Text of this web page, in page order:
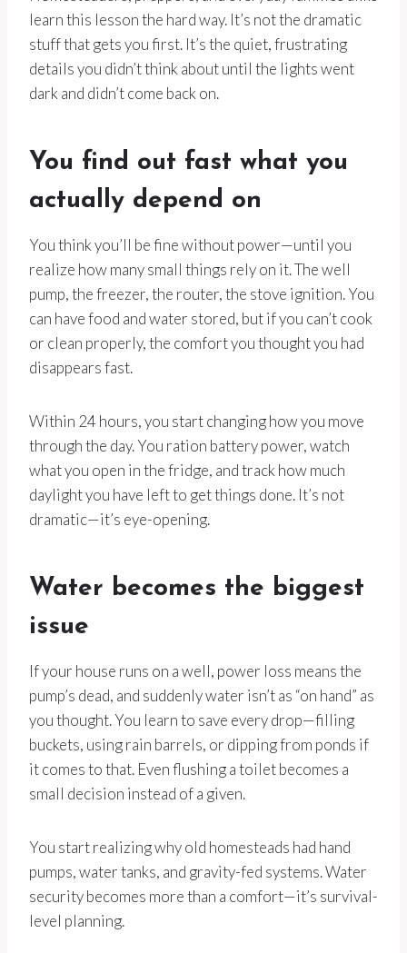
learn this lesson the hard way. It’s not the dramatic
stuff that gets you first. It’s the quiet, frustrating
details you didn’t think about until the lights went
dark and didn’t come back on.
You find out fast what you
actually depend on
You think you’ll be fine without power—until you
realize how many small things rely on it. The well
pump, the freezer, the router, the stove ignition. You
can have food and water stored, but if you can’t cook
or clean properly, the comfort you thought you had
disappears fast.
Within 24 hours, you start changing how you move
through the day. You ration battery power, watch
what you open in the fridge, and track how much
daylight you have left to get things done. It’s not
dramatic—it’s eye-opening.
Water becomes the biggest
issue
If your house runs on a well, power loss means the
pump’s dead, and suddenly water isn’t as “on hand” as
you thought. You learn to save every drop—filling
buckets, using rain barrels, or dipping from ponds if
it comes to that. Even flushing a toilet becomes a
small decision instead of a given.
You start realizing why old homesteads had hand
pumps, water tanks, and gravity-fed systems. Water
security becomes more than a comfort—it’s survival-
level planning.